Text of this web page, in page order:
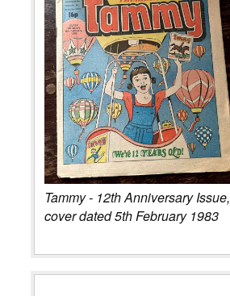
Tammy - 12th Anniversary Issue,
cover dated 5th February 1983